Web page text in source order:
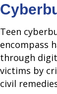
Teen
encompass
through
victims by
civil